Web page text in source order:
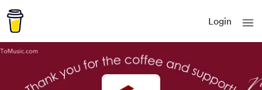
Login